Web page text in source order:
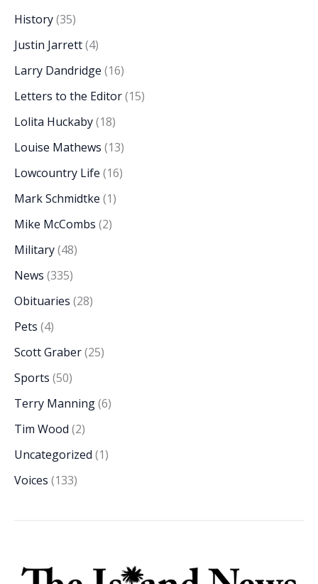
History(35)
Justin Jarrett(4)
Larry Dandridge (16)
Letters to the Editor(15)
Lolita Huckaby(18)
Louise Mathews (13)
Lowcountry Life (16)
Mark Schmidtke (1)
Mike McCombs (2)
Military(48)
News (335)
Obituaries (28)
Pets (4)
Scott Graber(25)
Sports (50)
Terry Manning(6)
Tim Wood (2)
Uncategorized (1)
Voices (133)